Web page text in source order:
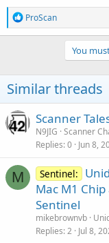
R
e
a
n
s
:
ProScan
You
Similar threads
Scanner
N9JIG Scanner
Replies 0 Jun 8,
M Sentinel:
Mac M1
Sentinel
mikebrownvb
Replies 2 Jul 8,